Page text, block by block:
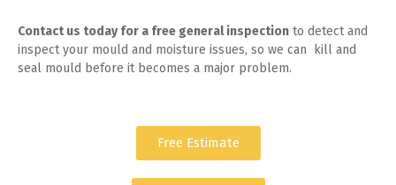
Contact us today for a free general inspection to detect and
inspect your mould and moisture issues, so we can kill and
seal mould before it becomes a major problem.
Free Estimate